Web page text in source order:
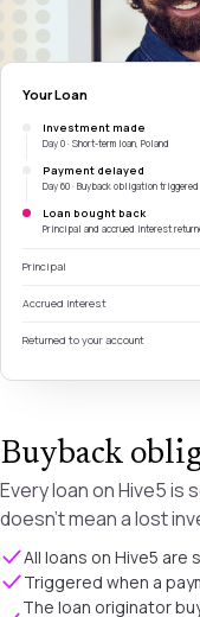
Buyback
Every loan on Hive5 is
doesn't mean a lost
All loans on Hive5
Triggered when a
The loan originator
Your Loan
Investment made
Day 0 · Short-term loan, Poland
Payment delayed
Day 60 · Buyback obligation triggered
Loan bought back
Principal and accrued interest
Principal
Accrued interest
Returned to your account